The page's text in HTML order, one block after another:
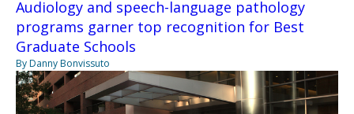
Audiology and speech-language pathology
programs garner top recognition for Best
Graduate Schools
By Danny Bonvissuto